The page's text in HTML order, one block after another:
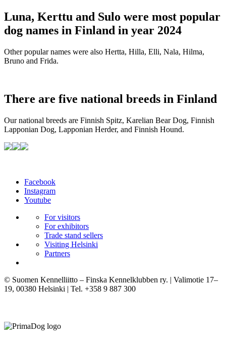
Luna, Kerttu and Sulo were most popular
dog names in Finland in year 2024
Other popular names were also Hertta, Hilla, Elli, Nala, Hilma,
Bruno and Frida.
There are five national breeds in Finland
Our national breeds are Finnish Spitz, Karelian Bear Dog, Finnish
Lapponian Dog, Lapponian Herder, and Finnish Hound.
Facebook
Instagram
Youtube
For visitors
For exhibitors
Trade stand sellers
Visiting Helsinki
Partners
© Suomen Kennelliitto – Finska Kennelklubben ry. | Valimotie 17–
19, 00380 Helsinki | Tel. +358 9 887 300